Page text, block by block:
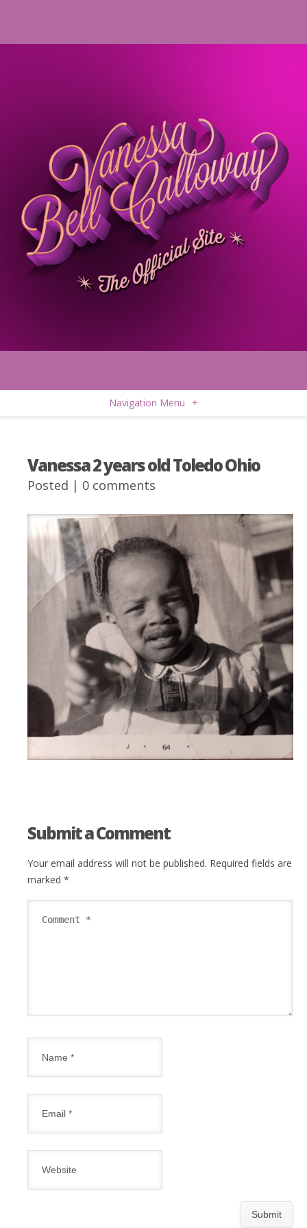
Navigation Menu +
Vanessa 2 years old Toledo Ohio
Posted | 0 comments
Submit a Comment
Your email address will not be published. Required fields are
marked *